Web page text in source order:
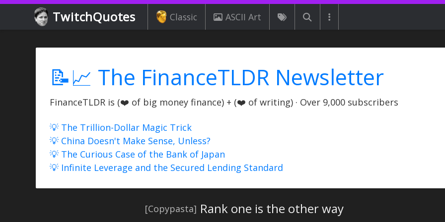
TwitchQuotes Classic ASCII Art
📝📈 The FinanceTLDR Newsletter
FinanceTLDR is (❤️ of big money finance) + (❤️ of writing) · Over 9,000 subscribers
💡 The Trillion-Dollar Magic Trick
💡 China Doesn't Make Sense, Unless?
💡 The Curious Case of the Bank of Japan
💡 Infinite Leverage and the Secured Lending Standard
[Copypasta] Rank one is the other way